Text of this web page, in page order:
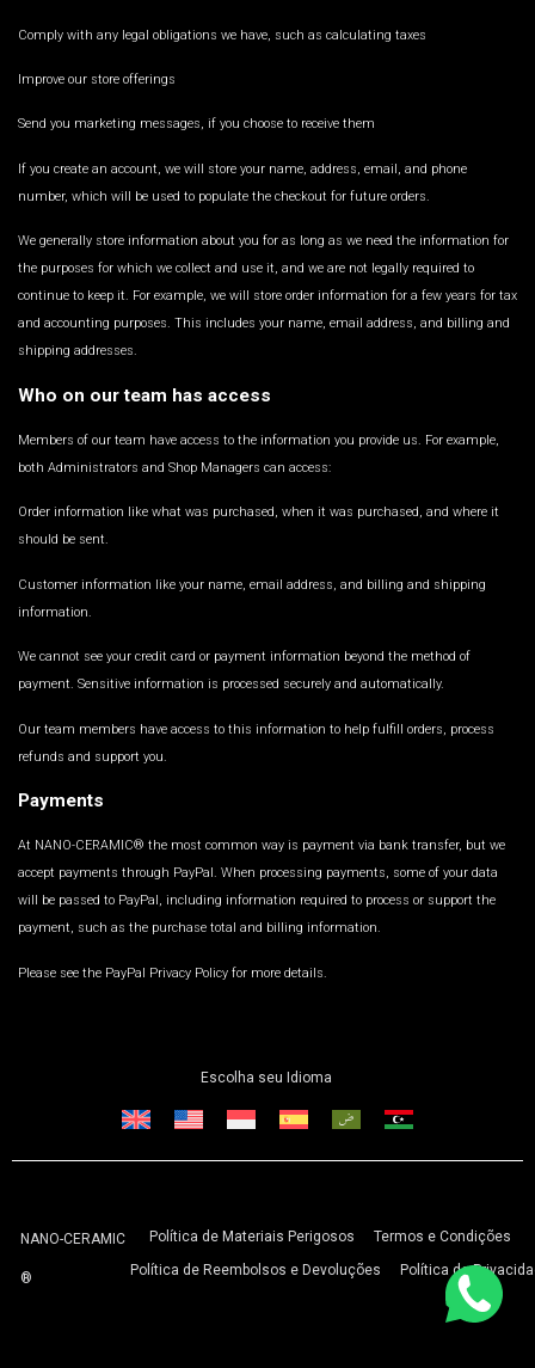
Comply with any legal obligations we have, such as calculating taxes
Improve our store offerings
Send you marketing messages, if you choose to receive them
If you create an account, we will store your name, address, email, and phone
number, which will be used to populate the checkout for future orders.
We generally store information about you for as long as we need the information for
the purposes for which we collect and use it, and we are not legally required to
continue to keep it. For example, we will store order information for a few years for tax
and accounting purposes. This includes your name, email address, and billing and
shipping addresses.
Who on our team has access
Members of our team have access to the information you provide us. For example,
both Administrators and Shop Managers can access:
Order information like what was purchased, when it was purchased, and where it
should be sent.
Customer information like your name, email address, and billing and shipping
information.
We cannot see your credit card or payment information beyond the method of
payment. Sensitive information is processed securely and automatically.
Our team members have access to this information to help fulfill orders, process
refunds and support you.
Payments
At NANO-CERAMIC® the most common way is payment via bank transfer, but we
accept payments through PayPal. When processing payments, some of your data
will be passed to PayPal, including information required to process or support the
payment, such as the purchase total and billing information.
Please see the PayPal Privacy Policy for more details.
Escolha seu Idioma
NANO-CERAMIC
®
Política de Materiais Perigosos
Termos e Condições
Política de Reembolsos e Devoluções
Política de